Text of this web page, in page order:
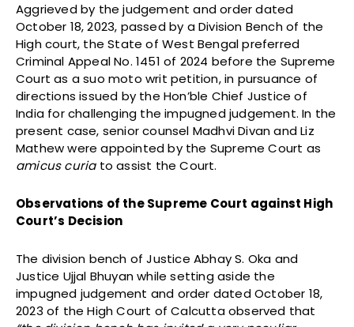
Aggrieved by the judgement and order dated
October 18, 2023, passed by a Division Bench of the
High court, the State of West Bengal preferred
Criminal Appeal No. 1451 of 2024 before the Supreme
Court as a suo moto writ petition, in pursuance of
directions issued by the Hon’ble Chief Justice of
India for challenging the impugned judgement. In the
present case, senior counsel Madhvi Divan and Liz
Mathew were appointed by the Supreme Court as
amicus curia to assist the Court.
Observations of the Supreme Court against High
Court’s Decision
The division bench of Justice Abhay S. Oka and
Justice Ujjal Bhuyan while setting aside the
impugned judgement and order dated October 18,
2023 of the High Court of Calcutta observed that